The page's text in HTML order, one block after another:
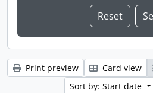
Print preview Card view
Sort by: Start date